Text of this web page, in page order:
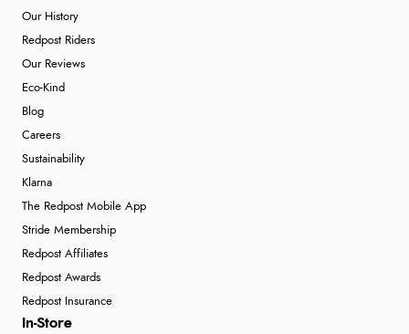
Our History
Redpost Riders
Our Reviews
Eco-Kind
Blog
Careers
Sustainability
Klarna
The Redpost Mobile App
Stride Membership
Redpost Affiliates
Redpost Awards
Redpost Insurance
In-Store